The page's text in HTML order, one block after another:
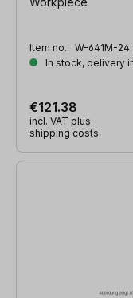
Item no.: W-641M-24
In stock, delivery
€121.38
incl. VAT plus
shipping costs